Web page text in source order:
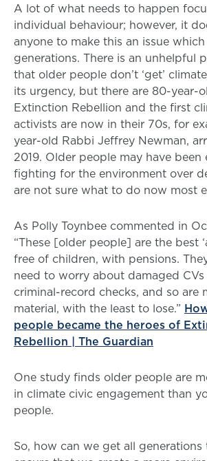
A lot of what needs to happen
individual behaviour; however, it
anyone to make this an issue
generations. There is an unhelpful
that older people don’t ‘get’
its urgency, but there are 80-year-
Extinction Rebellion and the first
activists are now in their 70s, for
year-old Rabbi Jeffrey Newman,
2019. Older people may have been
fighting for the environment over
are not sure what to do now most
As Polly Toynbee commented in
“These [older people] are the best
free of children, with pensions.
need to worry about damaged CVs
criminal-record checks, and so are
material, with the least to lose.”
people became the heroes of
Rebellion | The Guardian
One study finds older people are
in climate civic engagement than
people.
So, how can we get all